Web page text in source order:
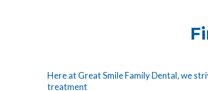
Here at Great Smile Family Dental, we
treatment